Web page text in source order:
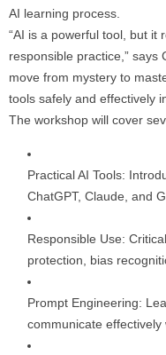
AI learning process.
“AI is a powerful tool, but it
responsible practice,” says
move from mystery to
tools safely and effectively
The workshop will cover
Practical AI Tools:
ChatGPT, Claude, and
Responsible Use:
protection, bias
Prompt Engineering:
communicate effectively